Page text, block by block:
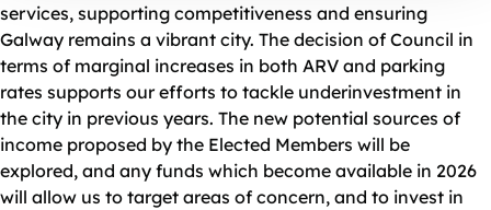
services, supporting competitiveness and ensuring
Galway remains a vibrant city. The decision of Council in
terms of marginal increases in both ARV and parking
rates supports our efforts to tackle underinvestment in
the city in previous years. The new potential sources of
income proposed by the Elected Members will be
explored, and any funds which become available in 2026
will allow us to target areas of concern, and to invest in